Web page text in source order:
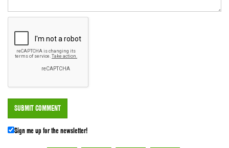
Sign me up for the newsletter!